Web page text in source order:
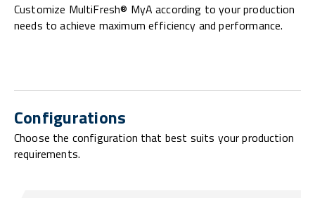
Customize MultiFresh® MyA according to your production
needs to achieve maximum efficiency and performance.
Configurations
Choose the configuration that best suits your production
requirements.